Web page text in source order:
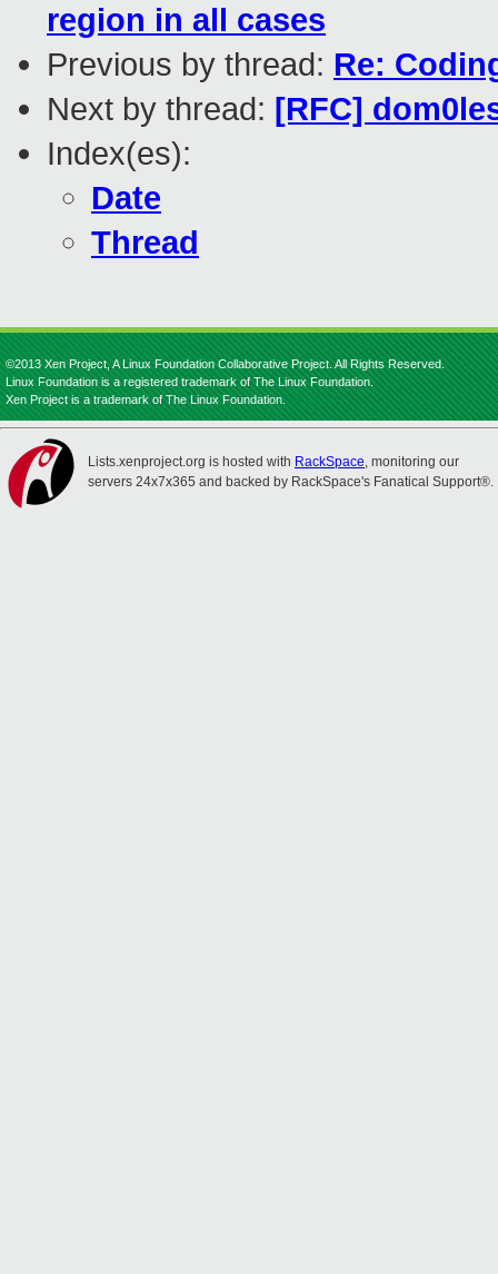
region in all cases
Previous by thread: Re:
Next by thread: [RFC]
Index(es):
Date
Thread
©2013 Xen Project, A Linux Foundation Collaborative Project. All Rights Reserved.
Linux Foundation is a registered trademark of The Linux Foundation.
Xen Project is a trademark of The Linux Foundation.
Lists.xenproject.org is hosted with RackSpace, monitoring our
servers 24x7x365 and backed by RackSpace's Fanatical Support®.